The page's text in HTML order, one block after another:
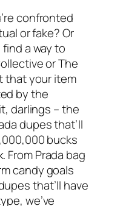
confronted
or fake? Or
find a way to
or The
that your item
by the
darlings – the
dupes that’ll
bucks
Prada bag
candy goals
that’ll have
we’ve